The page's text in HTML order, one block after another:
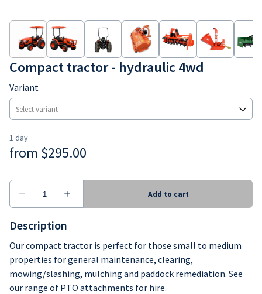
Compact tractor - hydraulic 4wd
Variant
Description
Our compact tractor is perfect for those small to medium
properties for general maintenance, clearing,
mowing/slashing, mulching and paddock remediation. See
our range of PTO attachments for hire.